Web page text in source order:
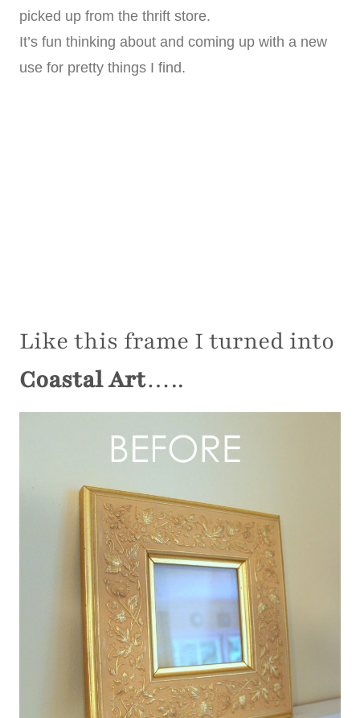
picked up from the thrift store.
It’s fun thinking about and coming up with a new
use for pretty things I find.
Like this frame I turned into
Coastal Art…..